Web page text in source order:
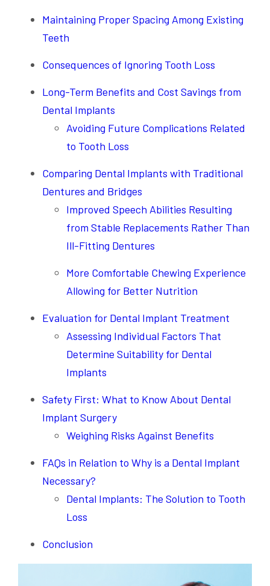
Maintaining Proper Spacing Among Existing
Teeth
Consequences of Ignoring Tooth Loss
Long-Term Benefits and Cost Savings from
Dental Implants
Avoiding Future Complications Related
to Tooth Loss
Comparing Dental Implants with Traditional
Dentures and Bridges
Improved Speech Abilities Resulting
from Stable Replacements Rather Than
Ill-Fitting Dentures
More Comfortable Chewing Experience
Allowing for Better Nutrition
Evaluation for Dental Implant Treatment
Assessing Individual Factors That
Determine Suitability for Dental
Implants
Safety First: What to Know About Dental
Implant Surgery
Weighing Risks Against Benefits
FAQs in Relation to Why is a Dental Implant
Necessary?
Dental Implants: The Solution to Tooth
Loss
Conclusion